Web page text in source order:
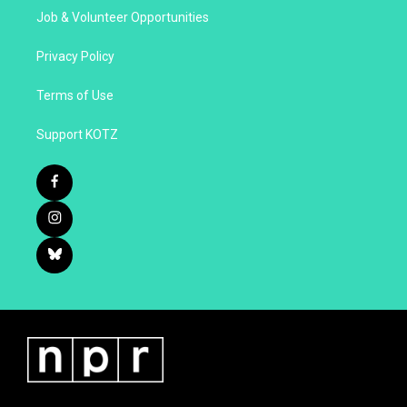
Job & Volunteer Opportunities
Privacy Policy
Terms of Use
Support KOTZ